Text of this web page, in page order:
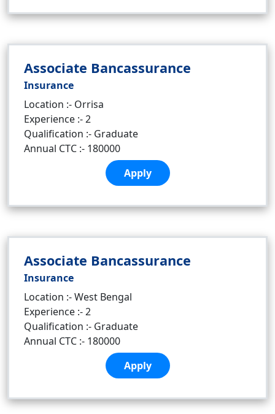
Associate Bancassurance
Insurance
Location :- Orrisa
Experience :- 2
Qualification :- Graduate
Annual CTC :- 180000
Apply
Associate Bancassurance
Insurance
Location :- West Bengal
Experience :- 2
Qualification :- Graduate
Annual CTC :- 180000
Apply